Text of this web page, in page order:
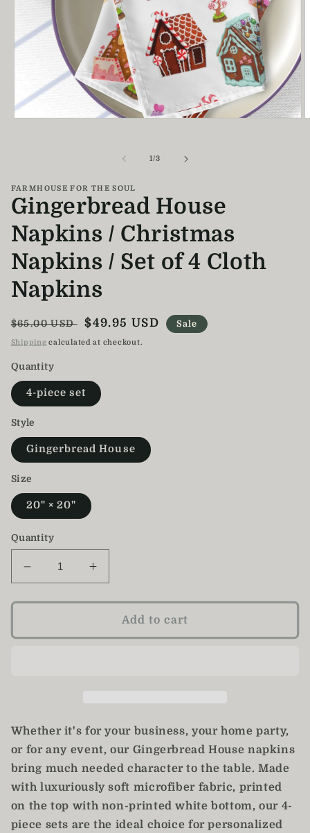
1/of
3
FARMHOUSE FOR THE SOUL
Gingerbread House
Napkins / Christmas
Napkins / Set of 4 Cloth
Napkins
Regular
price
$65.00 USD
Sale
price
$49.95 USD Sale
Shipping calculated at checkout.
Quantity
4-piece set
Style
Gingerbread House
Size
20" × 20"
Quantity
Decrease
quantity
for
House
Set
4
Cloth
Napkins
Increase
quantity
for
Gingerbread
House
Set
4
Cloth
Napkins
Add to cart
Whether it's for your business, your home party,
or for any event, our Gingerbread House napkins
bring much needed character to the table. Made
with luxuriously soft microfiber fabric, printed
on the top with non-printed white bottom, our 4-
piece sets are the ideal choice for personalized